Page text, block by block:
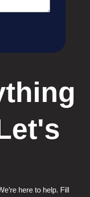
here to help. Fill